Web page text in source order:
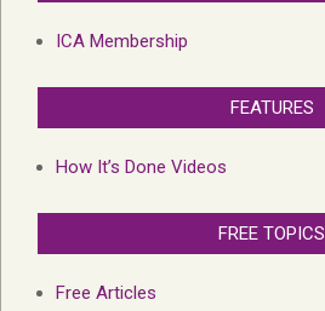
ICA Membership
FEATURES
How It’s Done Videos
FREE TOPICS
Free Articles